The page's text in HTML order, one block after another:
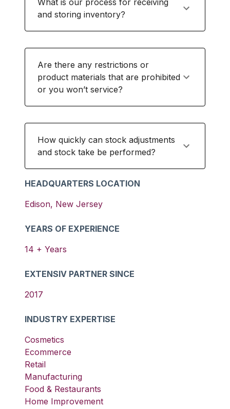
HEADQUARTERS LOCATION
Edison, New Jersey
YEARS OF EXPERIENCE
14 + Years
EXTENSIV PARTNER SINCE
2017
INDUSTRY EXPERTISE
Cosmetics
Ecommerce
Retail
Manufacturing
Food & Restaurants
Home Improvement
What is our process for receiving
and storing inventory?
Are there any restrictions or
product materials that are prohibited
or you won’t service?
How quickly can stock adjustments
and stock take be performed?